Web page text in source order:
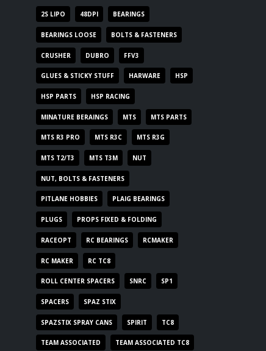
2S LIPO 48DPI BEARINGS
BEARINGS LOOSE BOLTS & FASTENERS
CRUSHER DUBRO FFV3
GLUES & STICKY STUFF HARWARE HSP
HSP PARTS HSP RACING
MINATURE BERAINGS MTS MTS PARTS
MTS R3 PRO MTS R3C MTS R3G
MTS T2/T3 MTS T3M NUT
NUT, BOLTS & FASTENERS
PITLANE HOBBIES PLAIG BEARINGS
PLUGS PROPS FIXED & FOLDING
RACEOPT RC BEARINGS RCMAKER
RC MAKER RC TC8
ROLL CENTER SPACERS SNRC SP1
SPACERS SPAZ STIX
SPAZSTIX SPRAY CANS SPIRIT TC8
TEAM ASSOCIATED TEAM ASSOCIATED TC8